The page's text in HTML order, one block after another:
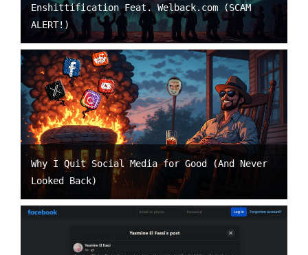
Enshittification Feat. Welback.com (SCAM
ALERT!)
Why I Quit Social Media for Good (And Never
Looked Back)